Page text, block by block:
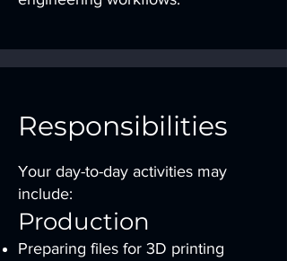
Responsibilities
Your day-to-day activities may
include:
Production
Preparing files for 3D printing